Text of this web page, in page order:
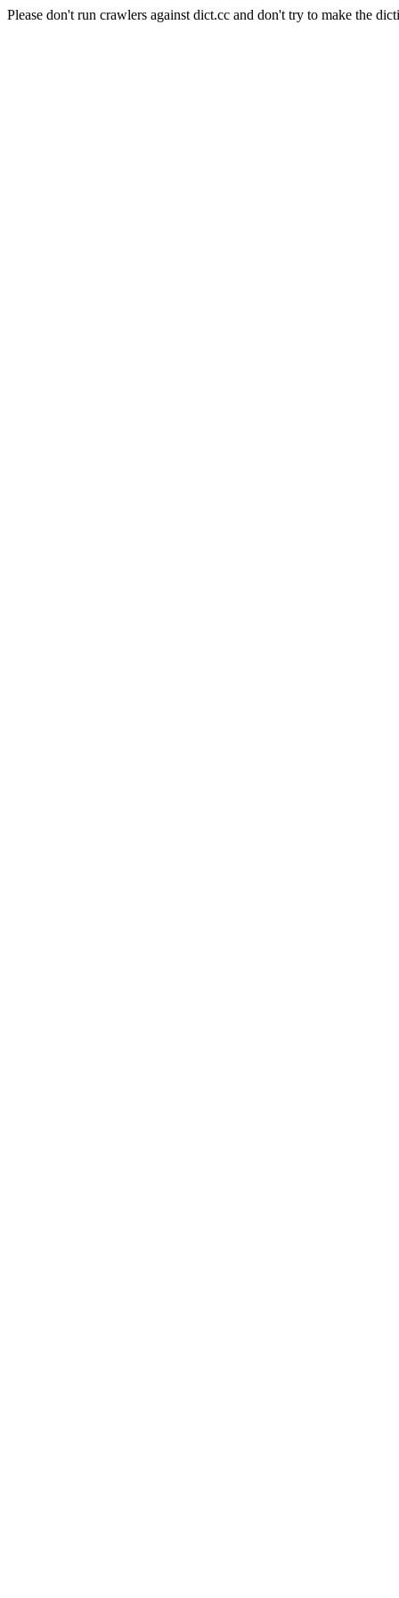
Please don't run crawlers against dict.cc and don't try to make the